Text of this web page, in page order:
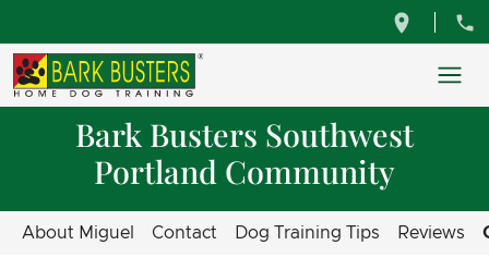
Bark Busters Southwest
Portland Community
About Miguel Contact Dog Training Tips Reviews